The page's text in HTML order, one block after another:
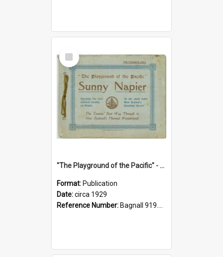
Select
Item
"The Playground of the Pacific" - Sunny Napier
Format: Publication
Date:circa 1929
Reference Number: Bagnall 919.3467 Pla